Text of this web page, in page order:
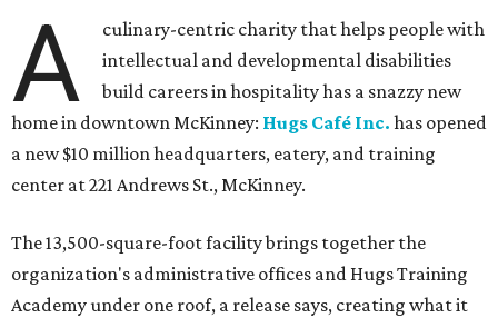
A
culinary-centric charity that helps people with
intellectual and developmental disabilities
build careers in hospitality has a snazzy new
home in downtown McKinney: Hugs Café Inc. has opened
a new $10 million headquarters, eatery, and training
center at 221 Andrews St., McKinney.
The 13,500-square-foot facility brings together the
organization's administrative offices and Hugs Training
Academy under one roof, a release says, creating what it